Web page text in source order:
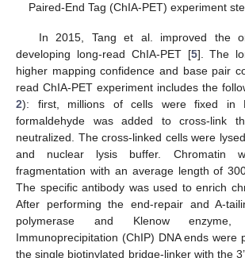
Paired-End Tag (ChIA-PET) experiment
In 2015, Tang et al. improved the
developing long-read ChIA-PET [5]. The
higher mapping confidence and base pair
read ChIA-PET experiment includes the
2): first, millions of cells were fixed in
formaldehyde was added to cross-link
neutralized. The cross-linked cells were
and nuclear lysis buffer. Chromatin
fragmentation with an average length of
The specific antibody was used to enrich
After performing the end-repair and A-
polymerase and Klenow enzyme,
Immunoprecipitation (ChIP) DNA ends were
the single biotinylated bridge-linker with the